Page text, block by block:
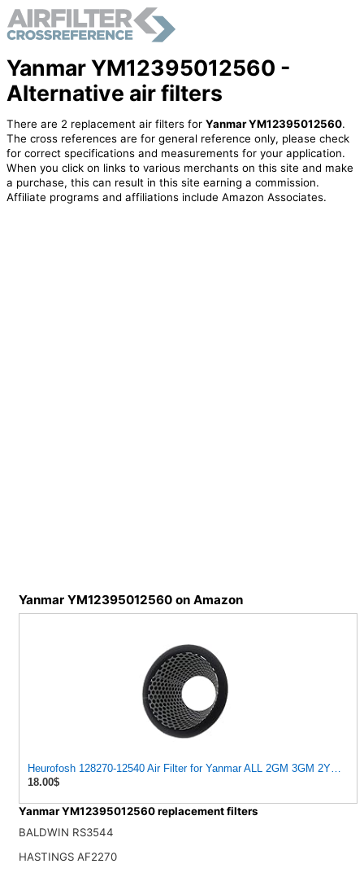
Yanmar YM12395012560 -
Alternative air filters
There are 2 replacement air filters for Yanmar YM12395012560.
The cross references are for general reference only, please check
for correct specifications and measurements for your application.
When you click on links to various merchants on this site and make
a purchase, this can result in this site earning a commission.
Affiliate programs and affiliations include Amazon Associates.
Yanmar YM12395012560 on Amazon
Heurofosh 128270-12540 Air Filter for Yanmar ALL 2GM 3GM 2YM
18.00$
Yanmar YM12395012560 replacement filters
BALDWIN RS3544
HASTINGS AF2270